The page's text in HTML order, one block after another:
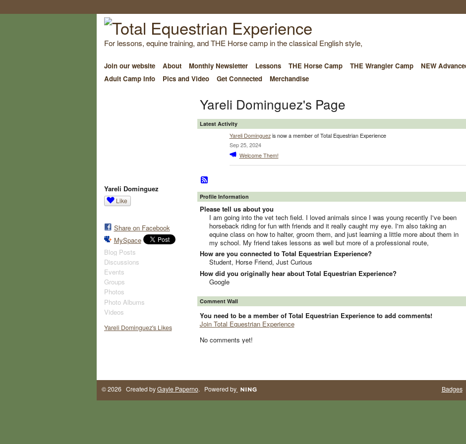
For lessons, equine training, and THE Horse camp in the classical English style,
Join our website About Monthly Newsletter Lessons THE Horse Camp THE Wrangler Camp NEW
Adult Camp Info
Pics and Video Get Connected Merchandise
Yareli Dominguez
Like
Share on Facebook
MySpace
Blog Posts
Discussions
Events
Groups
Photos
Photo Albums
Videos
Yareli Dominguez's Likes
Yareli Dominguez's Page
Latest Activity
Yareli Dominguezis now a member of Total Equestrian Experience
Sep 25, 2024
Welcome Them!
Profile Information
Please tell us about you
I am going into the vet tech field. I loved animals since I was young recently I've been
horseback riding for fun with friends and it really caught my eye. I'm also taking an
equine class on how to halter, groom them, and just learning a little more about them in
my school. My friend takes lessons as well but more of a professional route,
How are you connected to Total Equestrian Experience?
Student, Horse Friend, Just Curious
How did you originally hear about Total Equestrian Experience?
Google
Comment Wall
You need to be a member of Total Equestrian Experience to add comments!
Join Total Equestrian Experience
No comments yet!
© 2026 Created byGayle Paperno. Powered by Badges|